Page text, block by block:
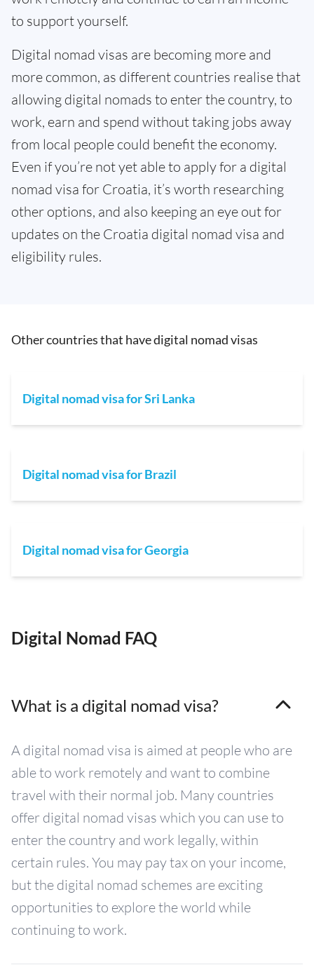
to support yourself.
Digital nomad visas are becoming more and
more common, as different countries realise that
allowing digital nomads to enter the country, to
work, earn and spend without taking jobs away
from local people could benefit the economy.
Even if you’re not yet able to apply for a digital
nomad visa for Croatia, it’s worth researching
other options, and also keeping an eye out for
updates on the Croatia digital nomad visa and
eligibility rules.
Other countries that have digital nomad visas
Digital nomad visa for Sri Lanka
Digital nomad visa for Brazil
Digital nomad visa for Georgia
Digital Nomad FAQ
What is a digital nomad visa?
A digital nomad visa is aimed at people who are
able to work remotely and want to combine
travel with their normal job. Many countries
offer digital nomad visas which you can use to
enter the country and work legally, within
certain rules. You may pay tax on your income,
but the digital nomad schemes are exciting
opportunities to explore the world while
continuing to work.